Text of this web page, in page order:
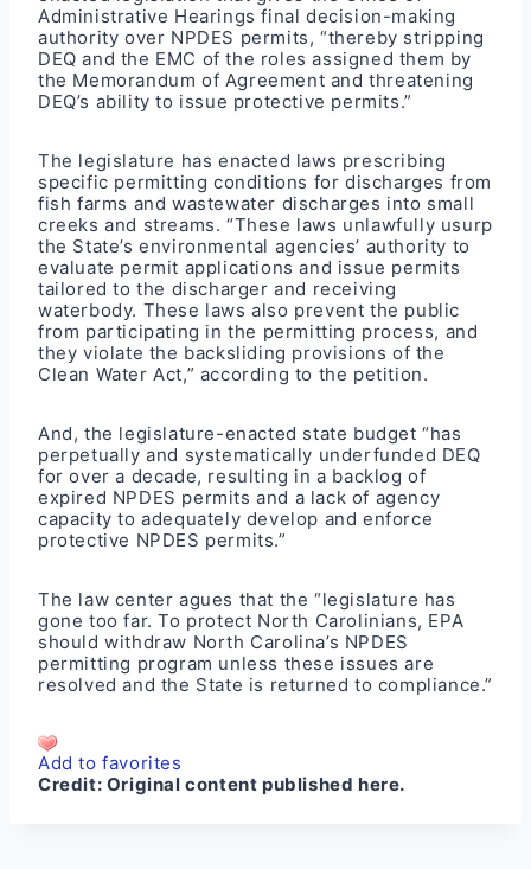
Administrative Hearings final decision-making
authority over NPDES permits, “thereby stripping
DEQ and the EMC of the roles assigned them by
the Memorandum of Agreement and threatening
DEQ’s ability to issue protective permits.”
The legislature has enacted laws prescribing
specific permitting conditions for discharges from
fish farms and wastewater discharges into small
creeks and streams. “These laws unlawfully usurp
the State’s environmental agencies’ authority to
evaluate permit applications and issue permits
tailored to the discharger and receiving
waterbody. These laws also prevent the public
from participating in the permitting process, and
they violate the backsliding provisions of the
Clean Water Act,” according to the petition.
And, the legislature-enacted state budget “has
perpetually and systematically underfunded DEQ
for over a decade, resulting in a backlog of
expired NPDES permits and a lack of agency
capacity to adequately develop and enforce
protective NPDES permits.”
The law center agues that the “legislature has
gone too far. To protect North Carolinians, EPA
should withdraw North Carolina’s NPDES
permitting program unless these issues are
resolved and the State is returned to compliance.”
Add to favorites
Credit: Original content published here.